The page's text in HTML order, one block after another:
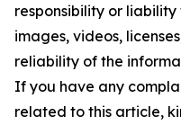
responsibility or
images, videos,
reliability of the
If you have any
related to this article,